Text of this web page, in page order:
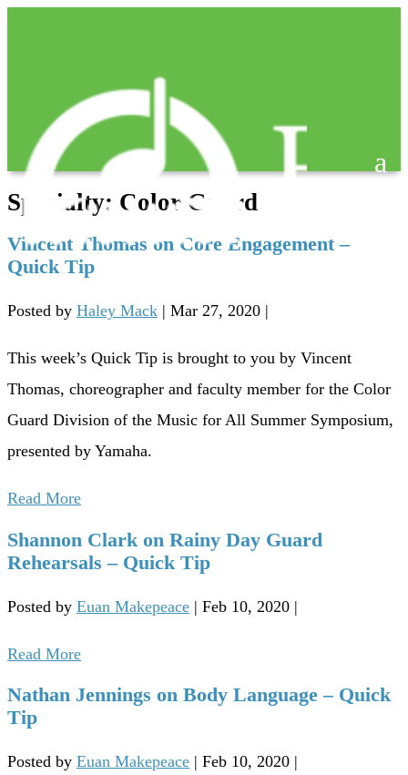
Specialty: Color Guard
Vincent Thomas on Core Engagement –
Quick Tip
Posted by Haley Mack | Mar 27, 2020 |
This week’s Quick Tip is brought to you by Vincent
Thomas, choreographer and faculty member for the Color
Guard Division of the Music for All Summer Symposium,
presented by Yamaha.
Read More
Shannon Clark on Rainy Day Guard
Rehearsals – Quick Tip
Posted by Euan Makepeace | Feb 10, 2020 |
Read More
Nathan Jennings on Body Language – Quick
Tip
Posted by Euan Makepeace | Feb 10, 2020 |